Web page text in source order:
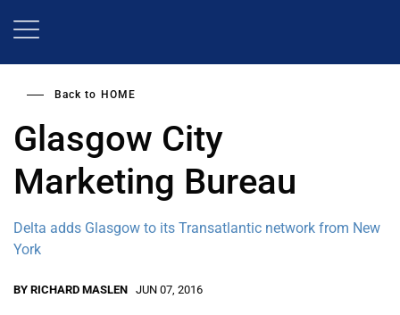
Back to HOME
Glasgow City
Marketing Bureau
Delta adds Glasgow to its Transatlantic network from New
York
BY RICHARD MASLEN JUN 07, 2016